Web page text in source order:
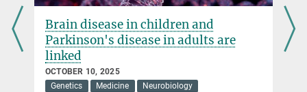
Janus-faced MOF
When Epigenetics meets Metabolism
Brain disease in children and
Parkinson's disease in adults are
linked
OCTOBER 10, 2025
Genetics
Medicine Neurobiology